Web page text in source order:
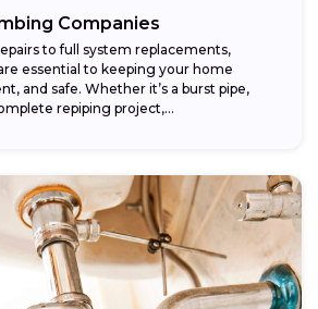
Companies
to full system replacements,
essential to keeping your home
and safe. Whether it’s a burst pipe,
repiping project,...